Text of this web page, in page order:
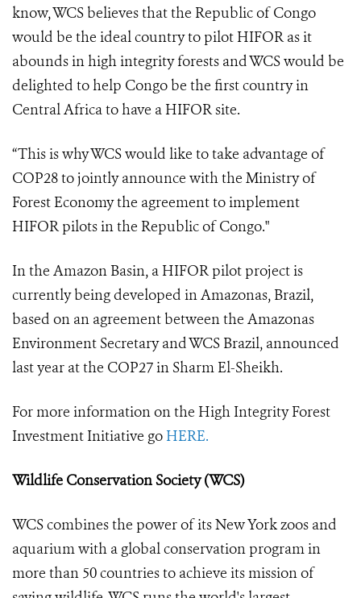
know, WCS believes that the Republic of Congo
would be the ideal country to pilot HIFOR as it
abounds in high integrity forests and WCS would be
delighted to help Congo be the first country in
Central Africa to have a HIFOR site.
“This is why WCS would like to take advantage of
COP28 to jointly announce with the Ministry of
Forest Economy the agreement to implement
HIFOR pilots in the Republic of Congo."
In the Amazon Basin, a HIFOR pilot project is
currently being developed in Amazonas, Brazil,
based on an agreement between the Amazonas
Environment Secretary and WCS Brazil, announced
last year at the COP27 in Sharm El-Sheikh.
For more information on the High Integrity Forest
Investment Initiative go HERE.
Wildlife Conservation Society (WCS)
WCS combines the power of its New York zoos and
aquarium with a global conservation program in
more than 50 countries to achieve its mission of